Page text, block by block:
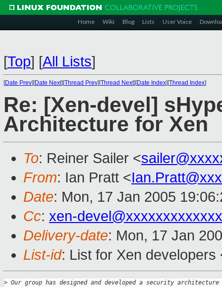
Home Wiki Blog Lists User Voice
[Top] [All Lists]
[Date Prev][Date Next][Thread Prev][Thread Next][Date Index][Thread Index]
Re: [Xen-devel]
Architecture for Xen
To: Reiner Sailer <
From: Ian Pratt <
Date: Mon, 17 Jan 2005
Cc: xen-
Delivery-date: Mon, 17 Jan
List-id: List for Xen
> Our group has designed and developed a security